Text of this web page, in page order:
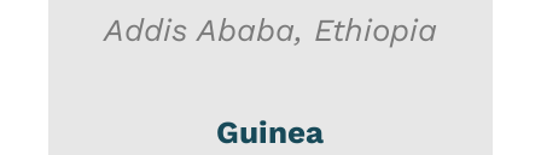
Addis Ababa, Ethiopia
Guinea